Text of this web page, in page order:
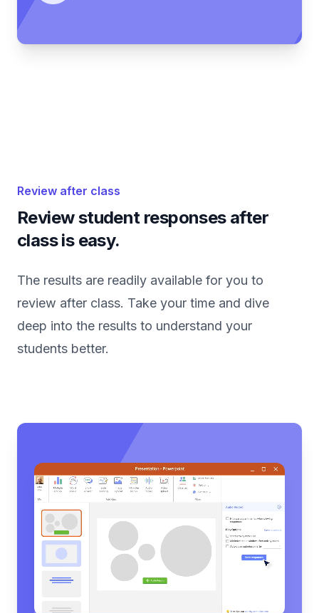
Review after class
Review student responses after
class is easy.
The results are readily available for you to
review after class. Take your time and dive
deep into the results to understand your
students better.